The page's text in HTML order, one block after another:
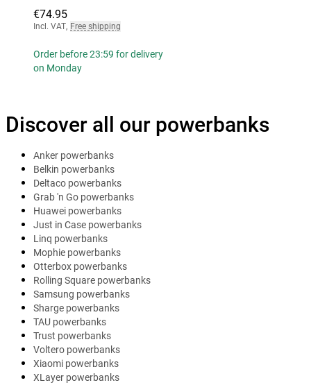
€74.95
Incl. VAT, Free shipping
Order before 23:59 for delivery
on Monday
Discover all our powerbanks
Anker powerbanks
Belkin powerbanks
Deltaco powerbanks
Grab 'n Go powerbanks
Huawei powerbanks
Just in Case powerbanks
Linq powerbanks
Mophie powerbanks
Otterbox powerbanks
Rolling Square powerbanks
Samsung powerbanks
Sharge powerbanks
TAU powerbanks
Trust powerbanks
Voltero powerbanks
Xiaomi powerbanks
XLayer powerbanks